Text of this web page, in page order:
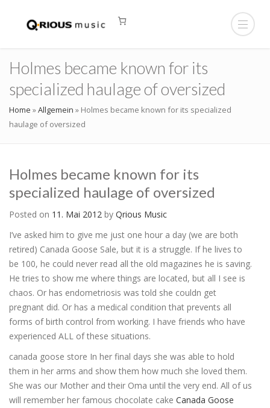
Holmes became known for its
specialized haulage of oversized
Home »Allgemein » Holmes became known for its specialized
haulage of oversized
Holmes became known for its
specialized haulage of oversized
Posted on 11. Mai 2012 by Qrious Music
I’ve asked him to give me just one hour a day (we are both
retired) Canada Goose Sale, but it is a struggle. If he lives to
be 100, he could never read all the old magazines he is saving.
He tries to show me where things are located, but all I see is
chaos. Or has endometriosis was told she couldn get
pregnant did. Or has a medical condition that prevents all
forms of birth control from working. I have friends who have
experienced ALL of these situations.
canada goose store In her final days she was able to hold
them in her arms and show them how much she loved them.
She was our Mother and their Oma until the very end. All of us
will remember her famous chocolate cake Canada Goose